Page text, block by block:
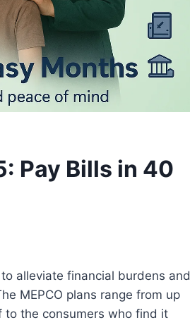
Pay Bills in 40
alleviate financial burdens and
MEPCO plans range from up
to the consumers who find it